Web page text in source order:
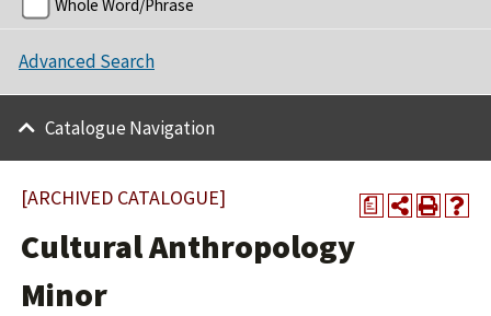
Whole Word/Phrase
Advanced Search
Catalogue Navigation
a
[ARCHIVED CATALOGUE]
Cultural Anthropology
Minor